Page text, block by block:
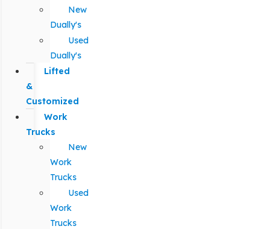
New
Dually's
Used
Dually's
Lifted
&
Customized
Work
Trucks
New
Work
Trucks
Used
Work
Trucks